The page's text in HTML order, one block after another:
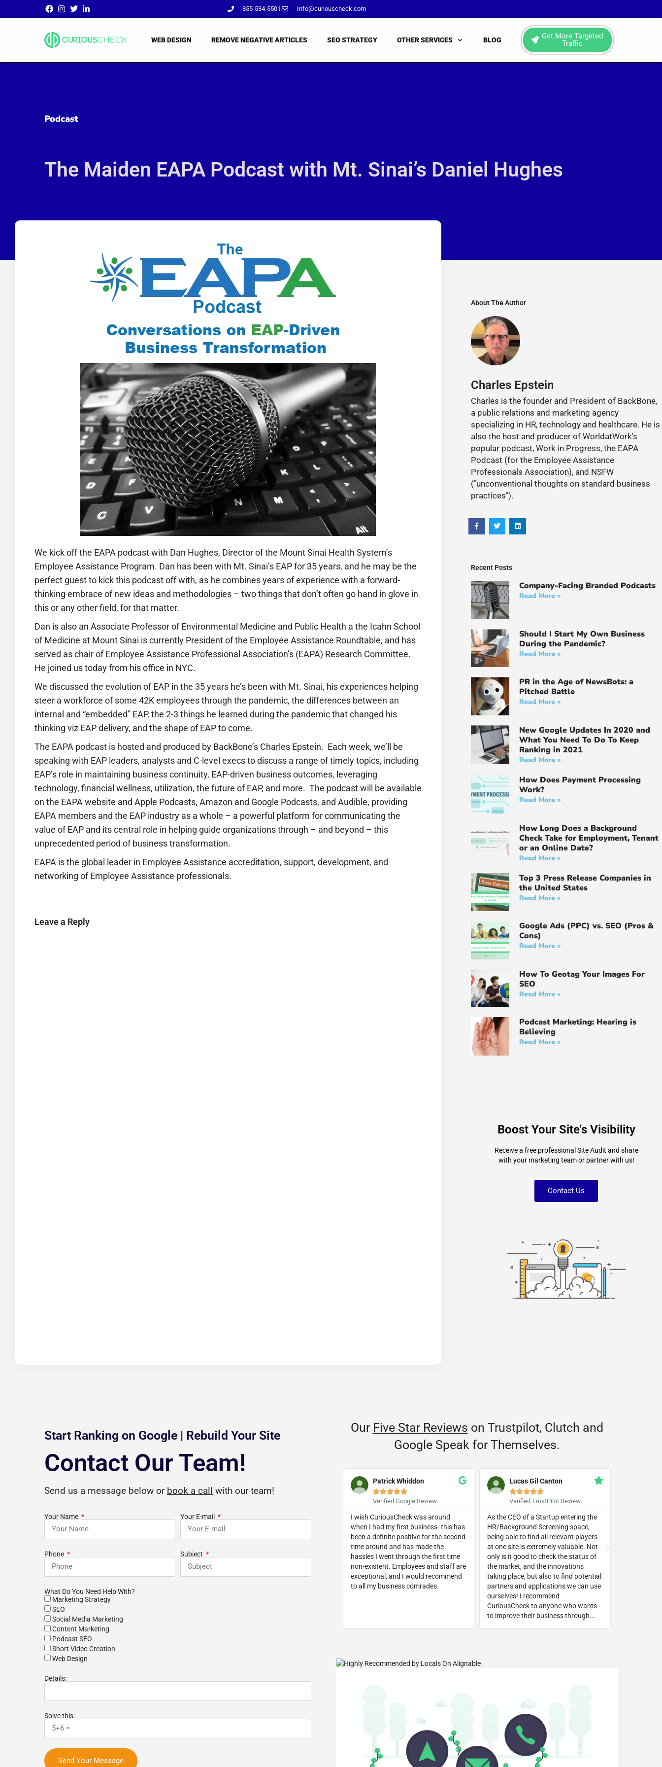
855-534-5501 Info@curiouscheck.com
WEB DESIGN REMOVE NEGATIVE ARTICLES SEO STRATEGY OTHER SERVICES BLOG
Get More Targeted
Traffic
Podcast
The Maiden EAPA Podcast with Mt. Sinai’s Daniel Hughes
We kick off the EAPA podcast with Dan Hughes, Director of the Mount Sinai Health System’s
Employee Assistance Program. Dan has been with Mt. Sinai’s EAP for 35 years, and he may be the
perfect guest to kick this podcast off with, as he combines years of experience with a forward-
thinking embrace of new ideas and methodologies – two things that don’t often go hand in glove in
this or any other field, for that matter.
Dan is also an Associate Professor of Environmental Medicine and Public Health a the Icahn School
of Medicine at Mount Sinai is currently President of the Employee Assistance Roundtable, and has
served as chair of Employee Assistance Professional Association’s (EAPA) Research Committee.
He joined us today from his office in NYC.
We discussed the evolution of EAP in the 35 years he’s been with Mt. Sinai, his experiences helping
steer a workforce of some 42K employees through the pandemic, the differences between an
internal and “embedded” EAP, the 2-3 things he learned during the pandemic that changed his
thinking viz EAP delivery, and the shape of EAP to come.
The EAPA podcast is hosted and produced by BackBone’s Charles Epstein. Each week, we’ll be
speaking with EAP leaders, analysts and C-level execs to discuss a range of timely topics, including
EAP’s role in maintaining business continuity, EAP-driven business outcomes, leveraging
technology, financial wellness, utilization, the future of EAP, and more. The podcast will be available
on the EAPA website and Apple Podcasts, Amazon and Google Podcasts, and Audible, providing
EAPA members and the EAP industry as a whole – a powerful platform for communicating the
value of EAP and its central role in helping guide organizations through – and beyond – this
unprecedented period of business transformation.
EAPA is the global leader in Employee Assistance accreditation, support, development, and
networking of Employee Assistance professionals.
Leave a Reply
About The Author
Charles Epstein
Charles is the founder and President of BackBone,
a public relations and marketing agency
specializing in HR, technology and healthcare. He is
also the host and producer of WorldatWork's
popular podcast, Work in Progress, the EAPA
Podcast (for the Employee Assistance
Professionals Association), and NSFW
("unconventional thoughts on standard business
practices").
Recent Posts
Company-Facing Branded Podcasts
Read More »
Should I Start My Own Business
During the Pandemic?
Read More »
PR in the Age of NewsBots: a
Pitched Battle
Read More »
New Google Updates In 2020 and
What You Need To Do To Keep
Ranking in 2021
Read More »
How Does Payment Processing
Work?
Read More »
How Long Does a Background
Check Take for Employment, Tenant
or an Online Date?
Read More »
Top 3 Press Release Companies in
the United States
Read More »
Google Ads (PPC) vs. SEO (Pros &
Cons)
Read More »
How To Geotag Your Images For
SEO
Read More »
Podcast Marketing: Hearing is
Believing
Read More »
Boost Your Site's Visibility
Receive a free professional Site Audit and share
with your marketing team or partner with us!
Contact Us
Start Ranking on Google | Rebuild Your Site
Contact Our Team!
Send us a message below or book a call with our team!
Your Name Your E-mail
Phone Subject
What Do You Need Help With?
Marketing Strategy
SEO
Social Media Marketing
Content Marketing
Podcast SEO
Short Video Creation
Web Design
Details:
Solve this:
Send Your Message
Our Five Star Reviews on Trustpilot, Clutch and
Google Speak for Themselves.
services are top-
improved. New
agencies we've
would highly
  
CuriousCheck is a blessing for anyone
with questions on how to build a solid
colleagues and coworkers alike.
  
I threw a curveball, they knocked it
out of the park. I was recommended
business.
Patrick Whiddon

Verified Google Review
I wish CuriousCheck was around
when I had my first business- this has
been a definite positive for the second
time around and has made the
hassles I went through the first time
non-existent. Employees and staff are
exceptional, and I would recommend
to all my business comrades.
Lucas Gil Canton

Verified TrustPilot Review
As the CEO of a Startup entering the
HR/Background Screening space,
being able to find all relevant players
at one site is extremely valuable. Not
only is it good to check the status of
the market, and the innovations
taking place, but also to find potential
partners and applications we can use
ourselves! I recommend
CuriousCheck to anyone who wants
to improve their business through...